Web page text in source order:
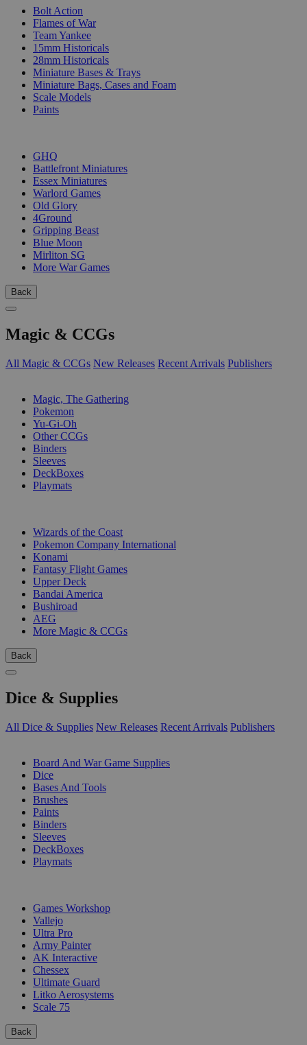
Bolt Action
Flames of War
Team Yankee
15mm Historicals
28mm Historicals
Miniature Bases & Trays
Miniature Bags, Cases and Foam
Scale Models
Paints
GHQ
Battlefront Miniatures
Essex Miniatures
Warlord Games
Old Glory
4Ground
Gripping Beast
Blue Moon
Mirliton SG
More War Games
Back
Magic & CCGs
All Magic & CCGs New Releases Recent Arrivals Publishers
Magic, The Gathering
Pokemon
Yu-Gi-Oh
Other CCGs
Binders
Sleeves
DeckBoxes
Playmats
Wizards of the Coast
Pokemon Company International
Konami
Fantasy Flight Games
Upper Deck
Bandai America
Bushiroad
AEG
More Magic & CCGs
Back
Dice & Supplies
All Dice & Supplies New Releases Recent Arrivals Publishers
Board And War Game Supplies
Dice
Bases And Tools
Brushes
Paints
Binders
Sleeves
DeckBoxes
Playmats
Games Workshop
Vallejo
Ultra Pro
Army Painter
AK Interactive
Chessex
Ultimate Guard
Litko Aerosystems
Scale 75
Back